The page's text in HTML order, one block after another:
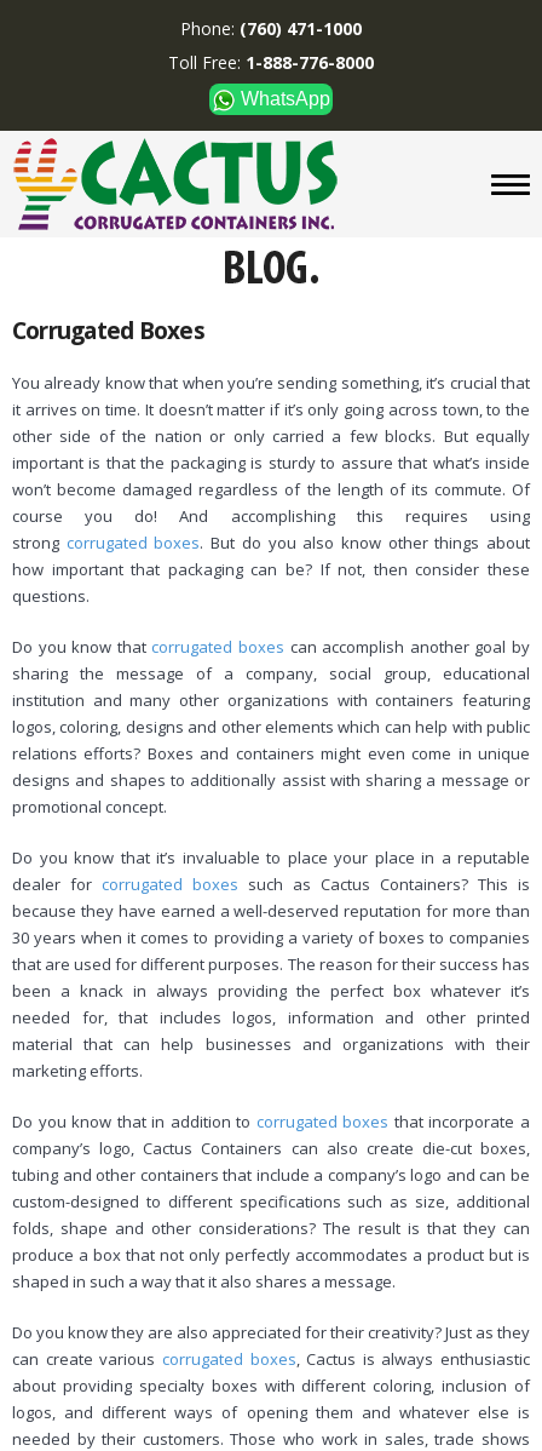
CUSTOM BOXES/TUBES
DISPLAYS
DIVIDERS
SUPPLIES
ABOUT US
Phone:(760) 471-1000
Toll Free:
1-888-776-8000
WhatsApp
Boxes and displays areMADE IN U.S.A.
Phone: (760) 471-1000
Toll Free: 1-888-776-8000
WhatsApp
Corrugated Boxes
You already know that when you’re sending something, it’s crucial that
it arrives on time. It doesn’t matter if it’s only going across town, to the
other side of the nation or only carried a few blocks. But equally
important is that the packaging is sturdy to assure that what’s inside
won’t become damaged regardless of the length of its commute. Of
course you do! And accomplishing this requires using
strong corrugated boxes. But do you also know other things about
how important that packaging can be? If not, then consider these
questions.
Do you know that corrugated boxes can accomplish another goal by
sharing the message of a company, social group, educational
institution and many other organizations with containers featuring
logos, coloring, designs and other elements which can help with public
relations efforts? Boxes and containers might even come in unique
designs and shapes to additionally assist with sharing a message or
promotional concept.
Do you know that it’s invaluable to place your place in a reputable
dealer for corrugated boxes such as Cactus Containers? This is
because they have earned a well-deserved reputation for more than
30 years when it comes to providing a variety of boxes to companies
that are used for different purposes. The reason for their success has
been a knack in always providing the perfect box whatever it’s
needed for, that includes logos, information and other printed
material that can help businesses and organizations with their
marketing efforts.
Do you know that in addition to corrugated boxes that incorporate a
company’s logo, Cactus Containers can also create die-cut boxes,
tubing and other containers that include a company’s logo and can be
custom-designed to different specifications such as size, additional
folds, shape and other considerations? The result is that they can
produce a box that not only perfectly accommodates a product but is
shaped in such a way that it also shares a message.
Do you know they are also appreciated for their creativity? Just as they
can create various corrugated boxes, Cactus is always enthusiastic
about providing specialty boxes with different coloring, inclusion of
logos, and different ways of opening them and whatever else is
needed by their customers. Those who work in sales, trade shows